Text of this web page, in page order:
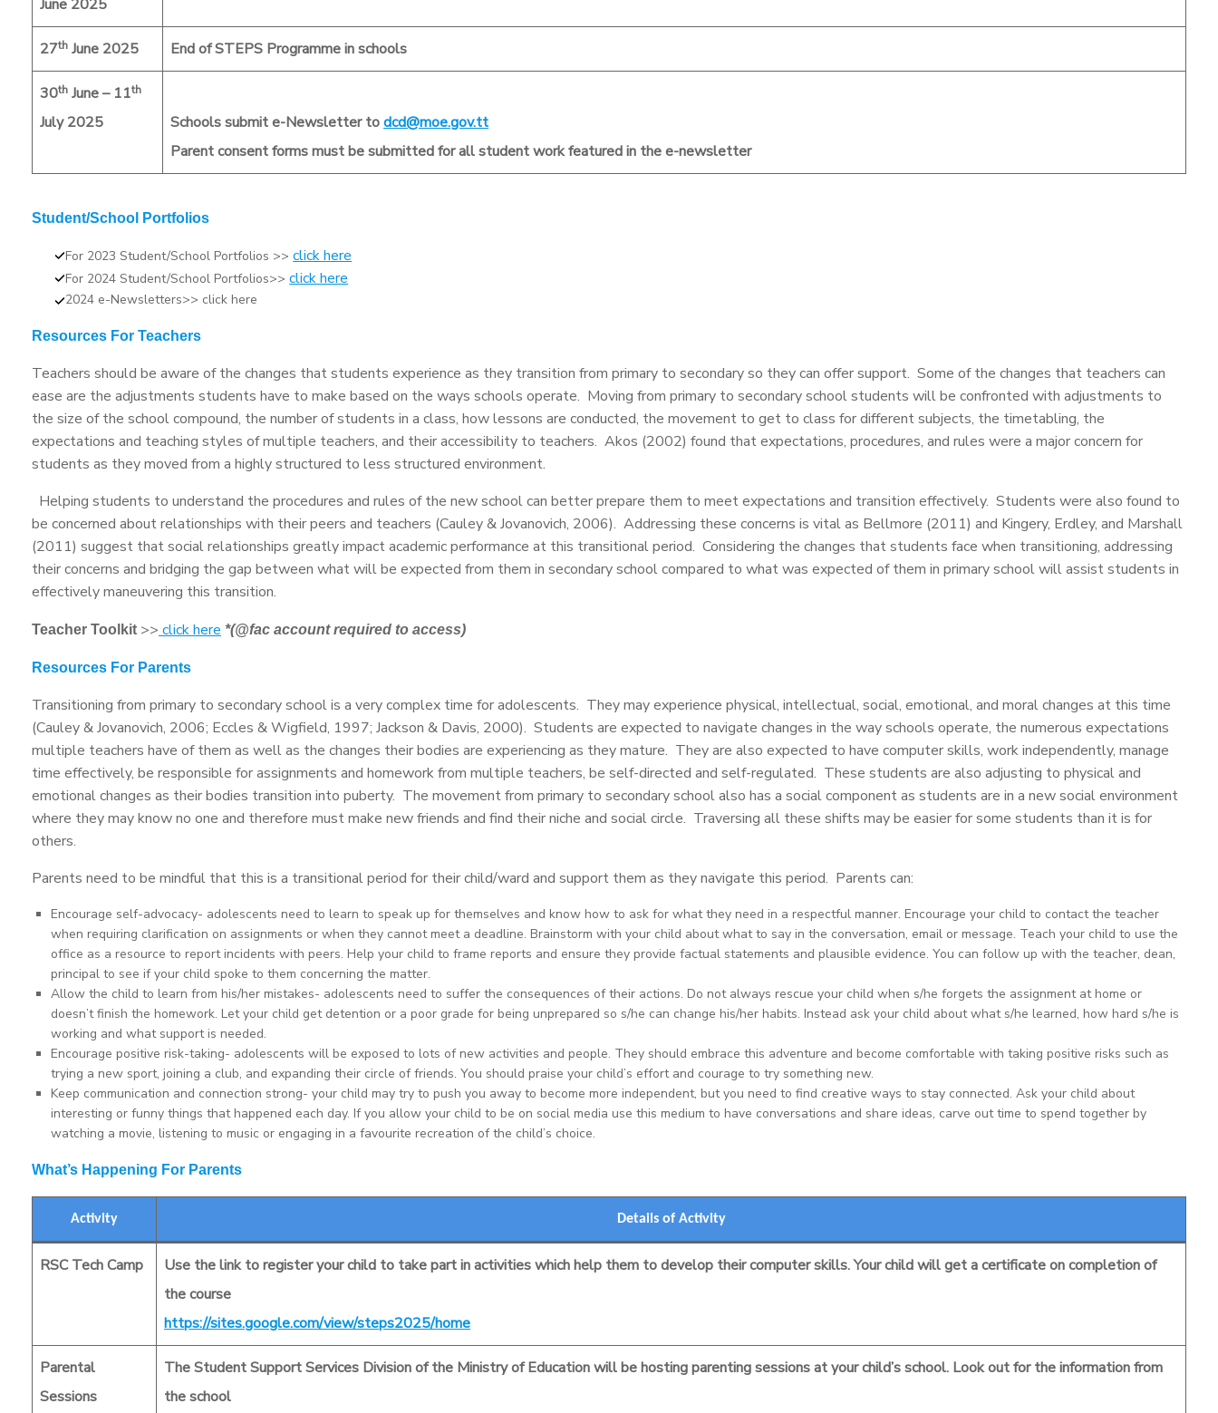
June 2025
27th June 2025 End of STEPS Programme in schools
30th June – 11th
July 2025 Schools submit e-Newsletter todcd@moe.gov.tt
Parent consent forms must be submitted for all student work featured in the e-newsletter
Student/School Portfolios
For 2023 Student/School Portfolios >>click here
For 2024 Student/School Portfolios>>click here
2024 e-Newsletters>> click here
Resources For Teachers
Teachers should be aware of the changes that students experience as they transition from primary to secondary so they can offer support. Some of the changes that teachers can
ease are the adjustments students have to make based on the ways schools operate. Moving from primary to secondary school students will be confronted with adjustments to
the size of the school compound, the number of students in a class, how lessons are conducted, the movement to get to class for different subjects, the timetabling, the
expectations and teaching styles of multiple teachers, and their accessibility to teachers. Akos (2002) found that expectations, procedures, and rules were a major concern for
students as they moved from a highly structured to less structured environment.
Helping students to understand the procedures and rules of the new school can better prepare them to meet expectations and transition effectively. Students were also found to
be concerned about relationships with their peers and teachers (Cauley & Jovanovich, 2006). Addressing these concerns is vital as Bellmore (2011) and Kingery, Erdley, and Marshall
(2011) suggest that social relationships greatly impact academic performance at this transitional period. Considering the changes that students face when transitioning, addressing
their concerns and bridging the gap between what will be expected from them in secondary school compared to what was expected of them in primary school will assist students in
effectively maneuvering this transition.
Teacher Toolkit >>click here *(@fac account required to access)
Resources For Parents
Transitioning from primary to secondary school is a very complex time for adolescents. They may experience physical, intellectual, social, emotional, and moral changes at this time
(Cauley & Jovanovich, 2006; Eccles & Wigfield, 1997; Jackson & Davis, 2000). Students are expected to navigate changes in the way schools operate, the numerous expectations
multiple teachers have of them as well as the changes their bodies are experiencing as they mature. They are also expected to have computer skills, work independently, manage
time effectively, be responsible for assignments and homework from multiple teachers, be self-directed and self-regulated. These students are also adjusting to physical and
emotional changes as their bodies transition into puberty. The movement from primary to secondary school also has a social component as students are in a new social environment
where they may know no one and therefore must make new friends and find their niche and social circle. Traversing all these shifts may be easier for some students than it is for
others.
Parents need to be mindful that this is a transitional period for their child/ward and support them as they navigate this period. Parents can:
Encourage self-advocacy- adolescents need to learn to speak up for themselves and know how to ask for what they need in a respectful manner. Encourage your child to contact the teacher
when requiring clarification on assignments or when they cannot meet a deadline. Brainstorm with your child about what to say in the conversation, email or message. Teach your child to use the
office as a resource to report incidents with peers. Help your child to frame reports and ensure they provide factual statements and plausible evidence. You can follow up with the teacher, dean,
principal to see if your child spoke to them concerning the matter.
Allow the child to learn from his/her mistakes- adolescents need to suffer the consequences of their actions. Do not always rescue your child when s/he forgets the assignment at home or
doesn’t finish the homework. Let your child get detention or a poor grade for being unprepared so s/he can change his/her habits. Instead ask your child about what s/he learned, how hard s/he is
working and what support is needed.
Encourage positive risk-taking- adolescents will be exposed to lots of new activities and people. They should embrace this adventure and become comfortable with taking positive risks such as
trying a new sport, joining a club, and expanding their circle of friends. You should praise your child’s effort and courage to try something new.
Keep communication and connection strong- your child may try to push you away to become more independent, but you need to find creative ways to stay connected. Ask your child about
interesting or funny things that happened each day. If you allow your child to be on social media use this medium to have conversations and share ideas, carve out time to spend together by
watching a movie, listening to music or engaging in a favourite recreation of the child’s choice.
What’s Happening For Parents
Activity Details of Activity
RSC Tech Camp
Use the link to register your child to take part in activities which help them to develop their computer skills. Your child will get a certificate on completion of
the course
https://sites.google.com/view/steps2025/home
Parental
Sessions
The Student Support Services Division of the Ministry of Education will be hosting parenting sessions at your child’s school. Look out for the information from
the school